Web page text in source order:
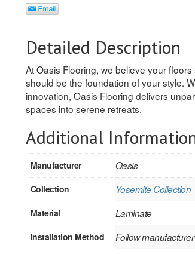
Detailed Description
At Oasis Flooring, we believe your
should be the foundation of your style.
innovation, Oasis Flooring delivers
spaces into serene retreats.
Additional
Manufacturer Oasis
Collection Yosemite Collection
Material Laminate
Installation Method Follow